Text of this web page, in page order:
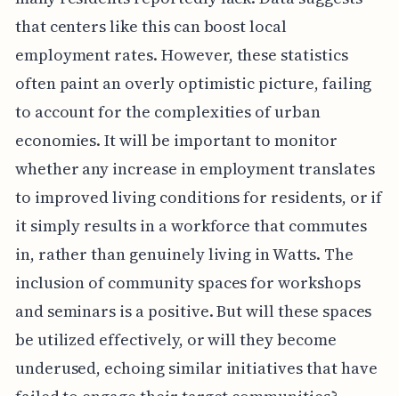
that centers like this can boost local
employment rates. However, these statistics
often paint an overly optimistic picture, failing
to account for the complexities of urban
economies. It will be important to monitor
whether any increase in employment translates
to improved living conditions for residents, or if
it simply results in a workforce that commutes
in, rather than genuinely living in Watts. The
inclusion of community spaces for workshops
and seminars is a positive. But will these spaces
be utilized effectively, or will they become
underused, echoing similar initiatives that have